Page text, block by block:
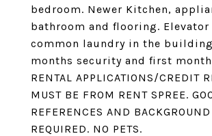
bedroom. Newer Kitchen,
bathroom and flooring. Elevator
common laundry in the
months security and first month
RENTAL APPLICATIONS/CREDIT
MUST BE FROM RENT SPREE.
REFERENCES AND
REQUIRED. NO PETS.